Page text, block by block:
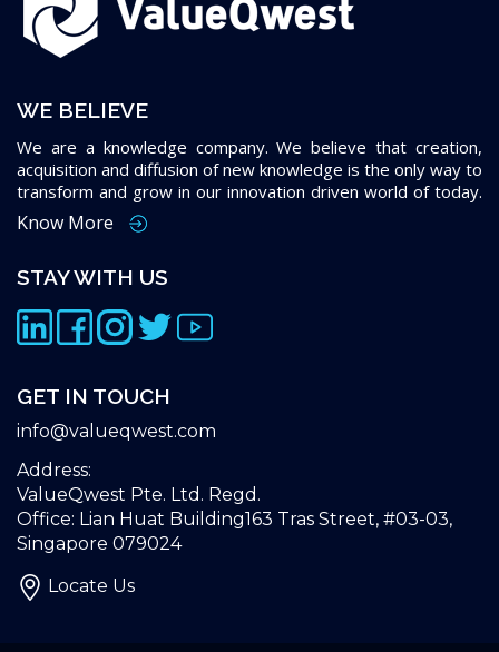
WE BELIEVE
We are a knowledge company. We believe that creation,
acquisition and diffusion of new knowledge is the only way to
transform and grow in our innovation driven world of today.
Know More
STAY WITH US
GET IN TOUCH
info@valueqwest.com
Address:
ValueQwest Pte. Ltd. Regd.
Office: Lian Huat Building163 Tras Street, #03-03,
Singapore 079024
Locate Us